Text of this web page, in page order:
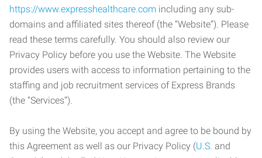
https://www.expresshealthcare.com including any sub-
domains and affiliated sites thereof (the “Website”). Please
read these terms carefully. You should also review our
Privacy Policy before you use the Website. The Website
provides users with access to information pertaining to the
staffing and job recruitment services of Express Brands
(the “Services”).
By using the Website, you accept and agree to be bound by
this Agreement as well as our Privacy Policy (U.S. and